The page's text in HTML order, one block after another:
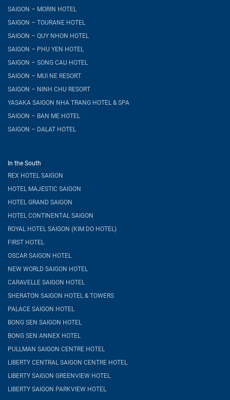
SAIGON – MORIN HOTEL
SAIGON – TOURANE HOTEL
SAIGON – QUY NHON HOTEL
SAIGON – PHU YEN HOTEL
SAIGON – SONG CAU HOTEL
SAIGON – MUI NE RESORT
SAIGON – NINH CHU RESORT
YASAKA SAIGON NHA TRANG HOTEL & SPA
SAIGON – BAN ME HOTEL
SAIGON – DALAT HOTEL
In the South
REX HOTEL SAIGON
HOTEL MAJESTIC SAIGON
HOTEL GRAND SAIGON
HOTEL CONTINENTAL SAIGON
ROYAL HOTEL SAIGON (KIM DO HOTEL)
FIRST HOTEL
OSCAR SAIGON HOTEL
NEW WORLD SAIGON HOTEL
CARAVELLE SAIGON HOTEL
SHERATON SAIGON HOTEL & TOWERS
PALACE SAIGON HOTEL
BONG SEN SAIGON HOTEL
BONG SEN ANNEX HOTEL
PULLMAN SAIGON CENTRE HOTEL
LIBERTY CENTRAL SAIGON CENTRE HOTEL
LIBERTY SAIGON GREENVIEW HOTEL
LIBERTY SAIGON PARKVIEW HOTEL